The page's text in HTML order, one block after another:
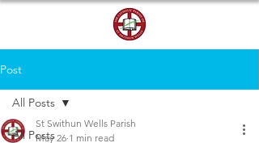
Post
All Posts
All Posts
St Swithun Wells Parish
May 26 1 min read